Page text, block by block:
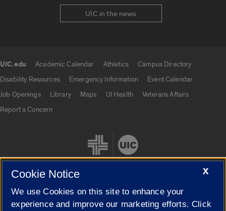
UIC in the news
UIC.edu Academic Calendar Athletics
Campus Directory
Disability Resources
Emergency Information
Event Calendar
Job Openings
Library Maps UI Health
Veterans Affairs
Report a Concern
Cookie Settings
X
Cookie Notice
We use Cookies on this site to enhance your
experience and improve our marketing efforts. Click